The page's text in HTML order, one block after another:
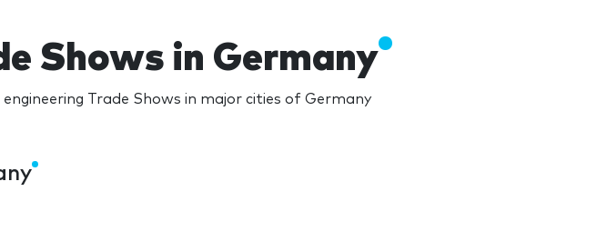
Shows in Germany
Trade Shows in major cities of Germany